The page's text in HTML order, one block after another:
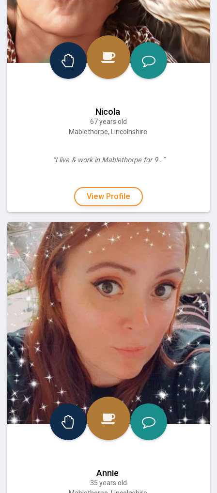
Nicola
67 years old
Mablethorpe, Lincolnshire
“I live & work in Mablethorpe for 9…”
View Profile
Annie
35 years old